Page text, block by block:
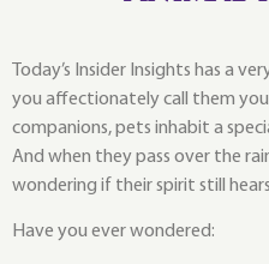
Today’s Insider Insights has a
you affectionately call them
companions, pets inhabit a
And when they pass over the
wondering if their spirit still
Have you ever wondered: